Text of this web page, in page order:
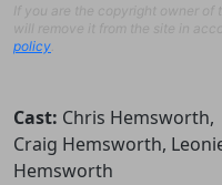
If you are the copyright owner of
will remove it from the site in
policy
Cast: Chris Hemsworth,
Craig Hemsworth,
Hemsworth